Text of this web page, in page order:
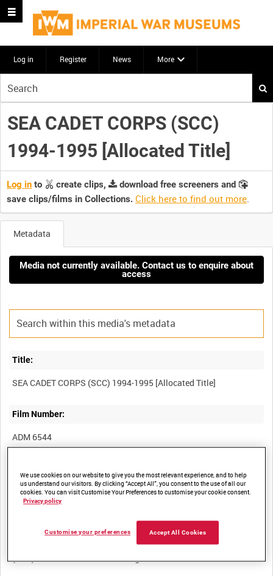
Log in Register News More
your
search
here
SEA CADET CORPS (SCC)
1994-1995 [Allocated Title]
Log in to create clips,
download free screeners and
save clips/films in Collections. Click here to find out more.
Metadata
Media not currently available. Contact us to enquire about
access
Title:
Film Number:
ADM 6544
ROYAL NAVY VIDEOS: 1990s [Allocated Series Title]
Unedited material covering activities of the Sea Cadet Corps
(SCC) at various locations during 1994 and 1995.
We use cookies on our website to give you the most relevant experience, and to help
us understand our visitors. By clicking “Accept All”, you consent to the use of all our
cookies. You can visit Customise Your Preferences to customise your cookie consent.
Privacy policy
Accept All Cookies
Customise your preferences